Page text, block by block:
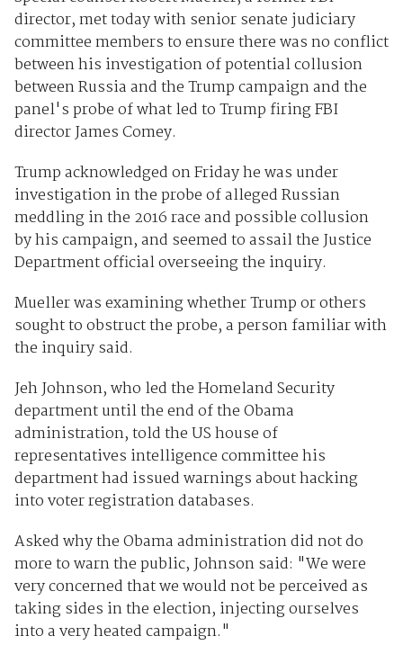
director, met today with senior senate judiciary
committee members to ensure there was no conflict
between his investigation of potential collusion
between Russia and the Trump campaign and the
panel's probe of what led to Trump firing FBI
director James Comey.
Trump acknowledged on Friday he was under
investigation in the probe of alleged Russian
meddling in the 2016 race and possible collusion
by his campaign, and seemed to assail the Justice
Department official overseeing the inquiry.
Mueller was examining whether Trump or others
sought to obstruct the probe, a person familiar with
the inquiry said.
Jeh Johnson, who led the Homeland Security
department until the end of the Obama
administration, told the US house of
representatives intelligence committee his
department had issued warnings about hacking
into voter registration databases.
Asked why the Obama administration did not do
more to warn the public, Johnson said: "We were
very concerned that we would not be perceived as
taking sides in the election, injecting ourselves
into a very heated campaign."